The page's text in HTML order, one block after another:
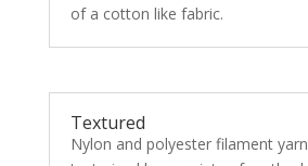
of a cotton like fabric.
Textured
Nylon and polyester filament